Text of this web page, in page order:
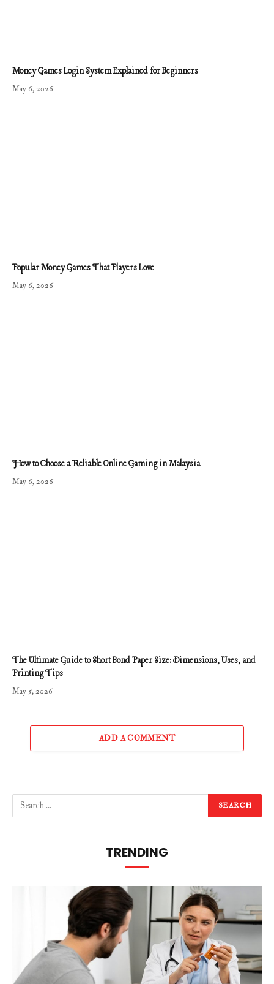
Money Games Login System Explained for Beginners
May 6, 2026
Popular Money Games That Players Love
May 6, 2026
How to Choose a Reliable Online Gaming in Malaysia
May 6, 2026
The Ultimate Guide to Short Bond Paper Size: Dimensions, Uses, and
Printing Tips
May 5, 2026
ADD A COMMENT
TRENDING